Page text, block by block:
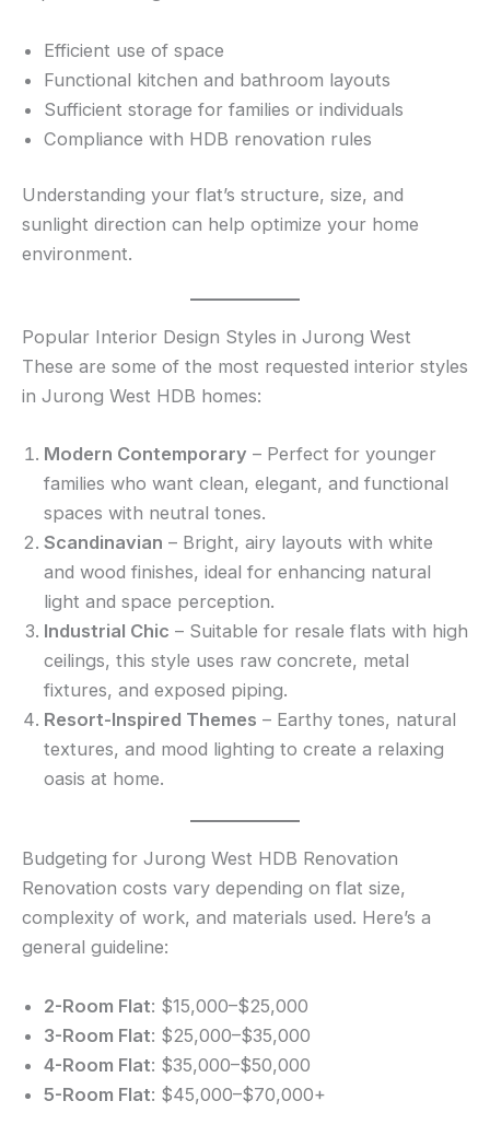
Efficient use of space
Functional kitchen and bathroom layouts
Sufficient storage for families or individuals
Compliance with HDB renovation rules
Understanding your flat’s structure, size, and
sunlight direction can help optimize your home
environment.
Popular Interior Design Styles in Jurong West
These are some of the most requested interior styles
in Jurong West HDB homes:
Modern Contemporary – Perfect for younger
families who want clean, elegant, and functional
spaces with neutral tones.
Scandinavian – Bright, airy layouts with white
and wood finishes, ideal for enhancing natural
light and space perception.
Industrial Chic – Suitable for resale flats with high
ceilings, this style uses raw concrete, metal
fixtures, and exposed piping.
Resort-Inspired Themes – Earthy tones, natural
textures, and mood lighting to create a relaxing
oasis at home.
Budgeting for Jurong West HDB Renovation
Renovation costs vary depending on flat size,
complexity of work, and materials used. Here’s a
general guideline:
2-Room Flat: $15,000–$25,000
3-Room Flat: $25,000–$35,000
4-Room Flat: $35,000–$50,000
5-Room Flat: $45,000–$70,000+